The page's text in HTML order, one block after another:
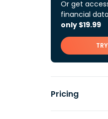
Or get
financial
only $19.99
Pricing